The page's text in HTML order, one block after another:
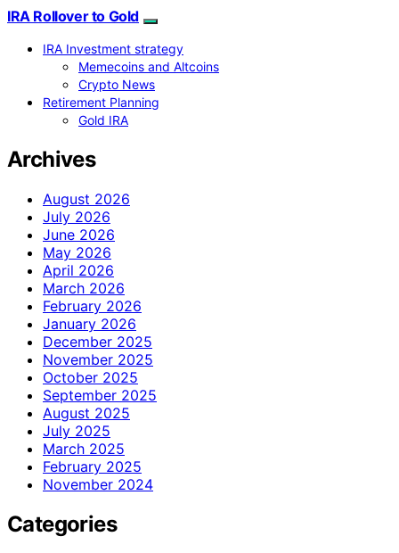
IRA Rollover to Gold
IRA Investment strategy
Memecoins and Altcoins
Crypto News
Retirement Planning
Gold IRA
Archives
August 2026
July 2026
June 2026
May 2026
April 2026
March 2026
February 2026
January 2026
December 2025
November 2025
October 2025
September 2025
August 2025
July 2025
March 2025
February 2025
November 2024
Categories